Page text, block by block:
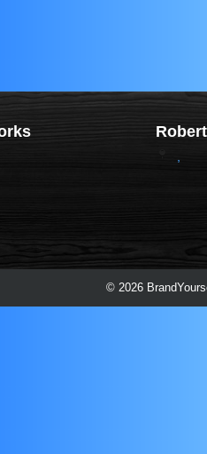
© 2026